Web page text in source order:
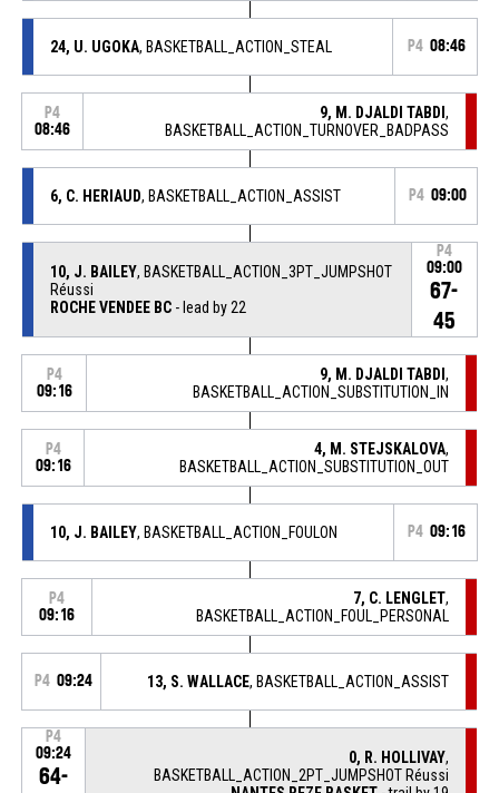
24, U. UGOKA, BASKETBALL_ACTION_STEAL P4 08:46
P4
08:46
9, M. DJALDI TABDI,
BASKETBALL_ACTION_TURNOVER_BADPASS
6, C. HERIAUD, BASKETBALL_ACTION_ASSIST P4 09:00
10, J. BAILEY, BASKETBALL_ACTION_3PT_JUMPSHOT
Réussi
ROCHE VENDEE BC- lead by 22
P4
09:00
67-
45
P4
09:16
9, M. DJALDI TABDI,
BASKETBALL_ACTION_SUBSTITUTION_IN
P4
09:16
4, M. STEJSKALOVA,
BASKETBALL_ACTION_SUBSTITUTION_OUT
10, J. BAILEY, BASKETBALL_ACTION_FOULON P4 09:16
P4
09:16
7, C. LENGLET,
BASKETBALL_ACTION_FOUL_PERSONAL
P4 09:24 13, S. WALLACE, BASKETBALL_ACTION_ASSIST
P4
09:24
64-
0, R. HOLLIVAY,
BASKETBALL_ACTION_2PT_JUMPSHOT Réussi